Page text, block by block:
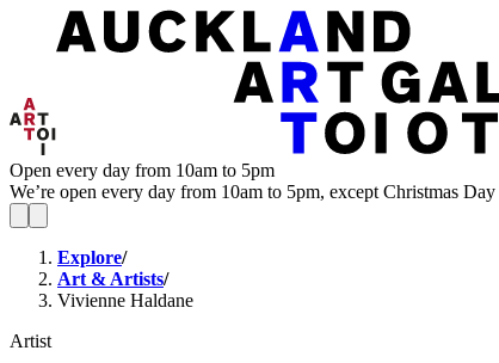
Open every day from 10am to 5pm
We’re open every day from 10am to 5pm, except Christmas Day
Explore/
Art & Artists/
Vivienne Haldane
Artist